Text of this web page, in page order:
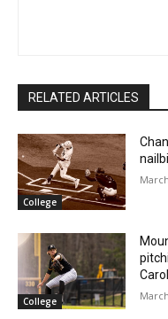
RELATED ARTICLES
College
College